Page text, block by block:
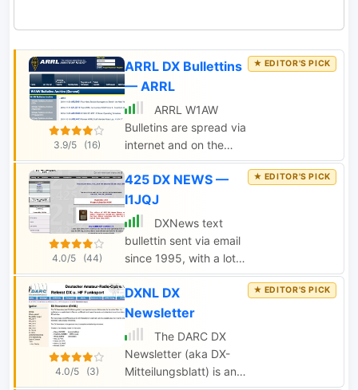
3.9/5 (16)
ARRL DX Bullettins
— ARRL
ARRL W1AW
Bulletins are spread via
internet and on the
airwaves, in a variety
of modes SSB, FM
voice, CW, RTTY,
MFSK16, and PSK31.
W1AW publishes
general interest
bullettins as well as
propagation
news.
4.0/5 (44)
425 DX NEWS —
I1JQJ
DXNews text
bullettin sent via email
since 1995, with a lot
of DX News, annouces,
QSL managers,
updates on DX
pedition, cluster
contest calendars
edited by an Italian
4.0/5 (3)
DXNL DX
Newsletter
The DARC DX
Newsletter (aka DX-
Mitteilungsblatt) is an